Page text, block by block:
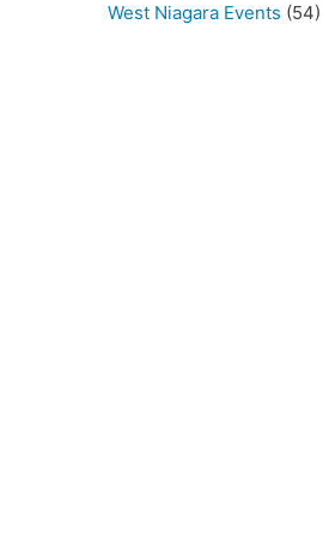
West Niagara Events (54)